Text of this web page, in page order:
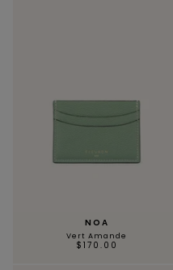
NOA
Vert Amande
$170.00